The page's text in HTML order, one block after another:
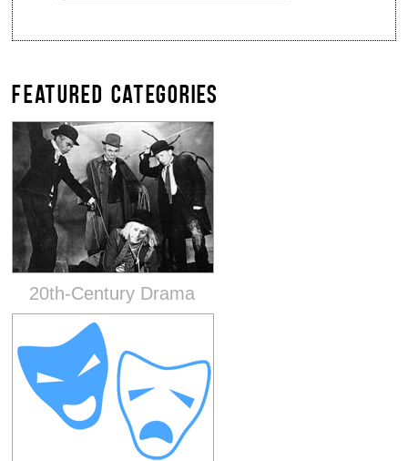
FEATURED CATEGORIES
20th-Century Drama